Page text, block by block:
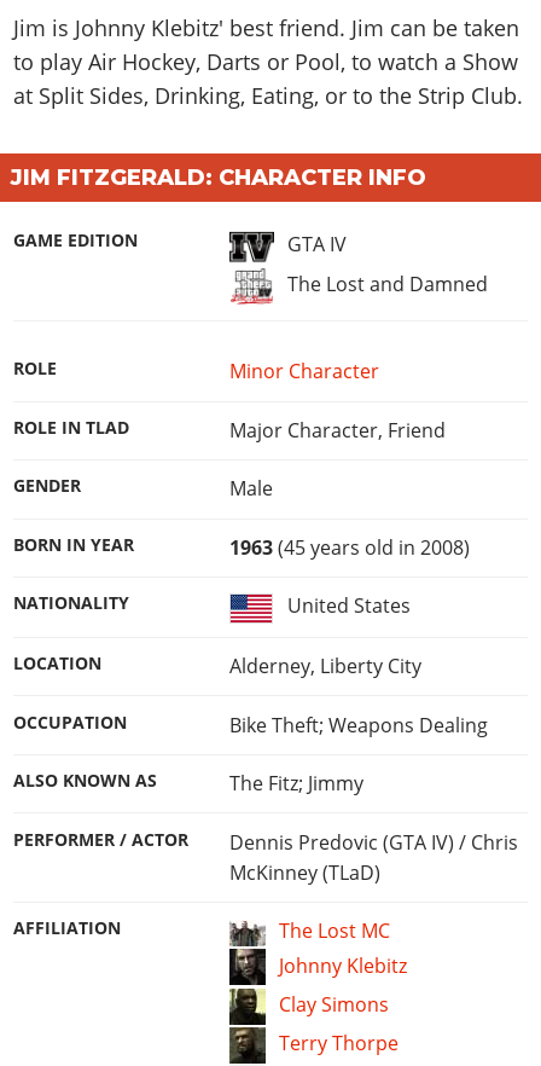
Artworks
Soundtrack & Music
Weekly Bonuses
Radio Stations
Videos
Artworks
GTA IV: TBoGT
Videos
Artworks
Radio Stations
Screenshots
Videos
Cheats PC
Radio Stations
Screenshots
Videos
Artworks
Jim is Johnny Klebitz' best friend. Jim can be taken
to play Air Hockey, Darts or Pool, to watch a Show
at Split Sides, Drinking, Eating, or to the Strip Club.
JIM FITZGERALD: CHARACTER INFO
GAME EDITION
GTA IV
The Lost and Damned
ROLE Minor Character
ROLE IN TLAD Major Character, Friend
GENDER Male
BORN IN YEAR 1963(45 years old in 2008)
NATIONALITY United States
LOCATION Alderney, Liberty City
OCCUPATION Bike Theft; Weapons Dealing
ALSO KNOWN AS The Fitz; Jimmy
PERFORMER / ACTOR
Dennis Predovic (GTA IV) / Chris
McKinney (TLaD)
AFFILIATION
The Lost MC
Johnny Klebitz
Clay Simons
Terry Thorpe